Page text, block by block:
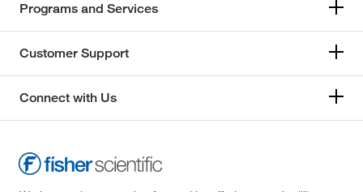
Programs and Services
Customer Support
Connect with Us